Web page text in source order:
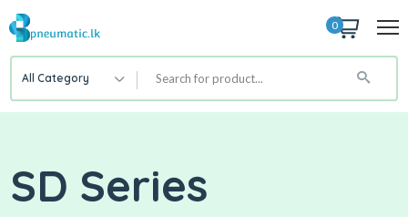
0
All Category
SD Series